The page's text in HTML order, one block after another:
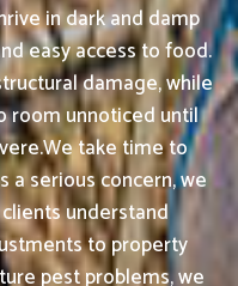
in dark and damp
easy access to food.
damage, while
room unnoticed until
take time to
a serious concern, we
understand
to property
pest problems, we